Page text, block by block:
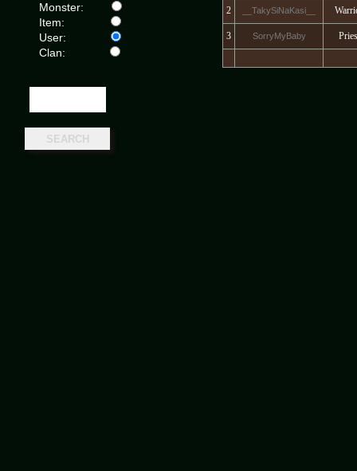
Monster:
Item:
User:
Clan:
2 __TakySiNaKasi__
3 SorryMyBaby